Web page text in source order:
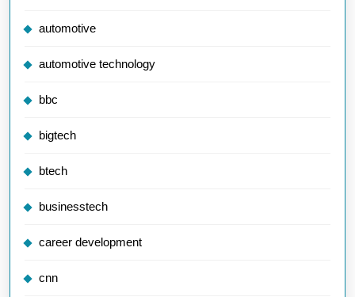
automotive
automotive technology
bbc
bigtech
btech
businesstech
career development
cnn